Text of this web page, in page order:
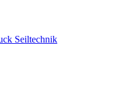
Seiltechnik